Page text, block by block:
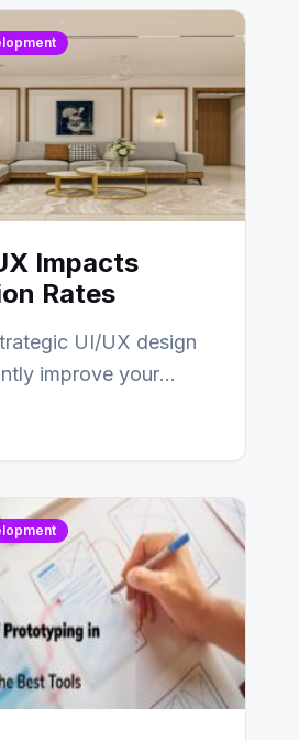
Impacts
Rates
UI/UX design
improve your